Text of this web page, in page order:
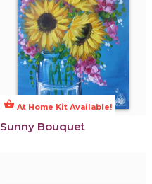
shopping_basket At Home Kit Available!
Sunny Bouquet